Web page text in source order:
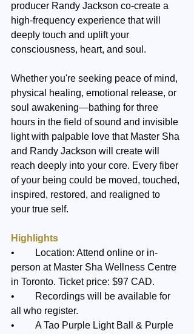
producer Randy Jackson co-create a
high-frequency experience that will
deeply touch and uplift your
consciousness, heart, and soul.
Whether you're seeking peace of mind,
physical healing, emotional release, or
soul awakening—bathing for three
hours in the field of sound and invisible
light with palpable love that Master Sha
and Randy Jackson will create will
reach deeply into your core. Every fiber
of your being could be moved, touched,
inspired, restored, and realigned to
your true self.
Highlights
•	Location: Attend online or in-
person at Master Sha Wellness Centre
in Toronto. Ticket price: $97 CAD.
•	Recordings will be available for
all who register.
•	A Tao Purple Light Ball & Purple